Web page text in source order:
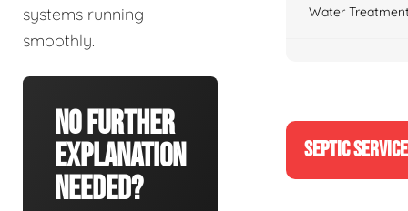
systems running
smoothly.
No Further
Explanation
Needed?
Water
SEPTIC